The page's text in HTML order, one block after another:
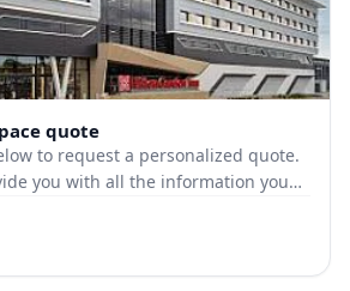
quote
to request a personalized quote.
you with all the information you